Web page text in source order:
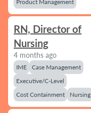
Product Management
RN, Director of
Nursing
4 months ago
IME
Case Management
Executive/C-Level
Cost Containment
Nursing